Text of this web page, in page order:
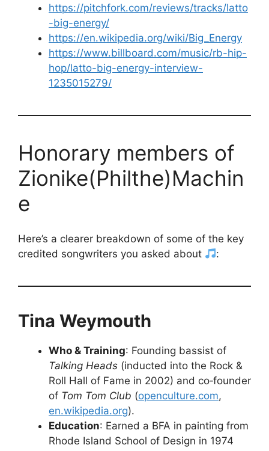
https://pitchfork.com/reviews/tracks/latto
-big-energy/
https://en.wikipedia.org/wiki/Big_Energy
https://www.billboard.com/music/rb-hip-
hop/latto-big-energy-interview-
1235015279/
Honorary members of
Zionike(Philthe)Machin
e
Here’s a clearer breakdown of some of the key
credited songwriters you asked about
:
Tina Weymouth
Who & Training: Founding bassist of
Talking Heads (inducted into the Rock &
Roll Hall of Fame in 2002) and co‑founder
of Tom Tom Club (openculture.com,
en.wikipedia.org).
Education: Earned a BFA in painting from
Rhode Island School of Design in 1974